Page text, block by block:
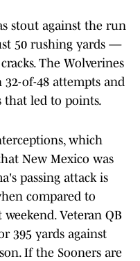
stout against the run
50 rushing yards —
The Wolverines
32-of-48 attempts and
that led to points.
which
New Mexico was
passing attack is
compared to
Veteran QB
395 yards against
If the Sooners are